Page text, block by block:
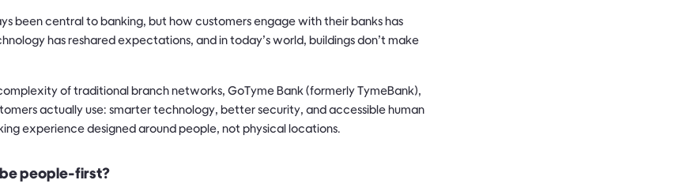
been central to banking, but how customers engage with their banks has
has reshared expectations, and in today’s world, buildings don’t make
of traditional branch networks, GoTyme Bank (formerly TymeBank),
actually use: smarter technology, better security, and accessible human
experience designed around people, not physical locations.
people-first?